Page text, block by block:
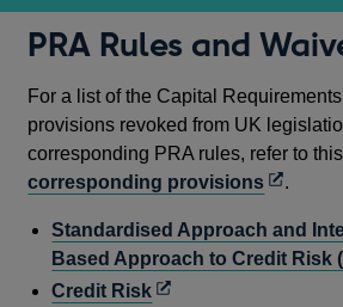
PRA Rules and
For a list of the Capital
provisions revoked from UK
corresponding PRA rules, refer to
corresponding provisionsOpens
a
new
.
Standardised Approach and
Based Approach to Credit Risk
Credit RiskOpens